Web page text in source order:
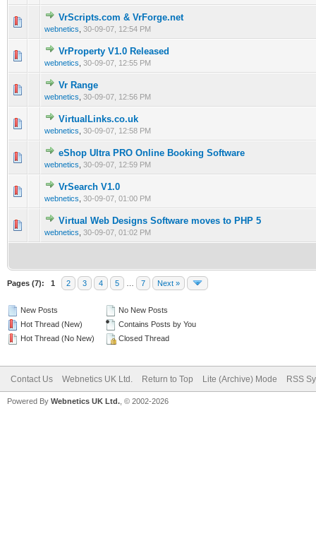
VrScripts.com & VrForge.net
webnetics 30-09-07, 12:54 PM
0 Vote(s) - 0 out of 5 in Average
12345
VrProperty V1.0 Released
webnetics 30-09-07, 12:55 PM
0 Vote(s) - 0 out of 5 in Average
123
Vr Range
webnetics 30-09-07, 12:56 PM
0 Vote(s) - 0 out of 5 in Average
VirtualLinks.co.uk
webnetics 30-09-07, 12:58 PM
0 Vote(s) - 0 out of 5 in Average
eShop Ultra PRO Online Booking Software
webnetics 30-09-07, 12:59 PM
0 Vote(s) - 0 out of 5 in Average
12345
VrSearch V1.0
webnetics 30-09-07, 01:00 PM
0 Vote(s) - 0 out of 5 in Average
Virtual Web Designs Software moves to PHP 5
webnetics 30-09-07, 01:02 PM
0 Vote(s) - 0 out of 5 in Average
12345
Pages (7): 1 2 3 4 5 7 Next »
New Posts
Hot Thread (New)
Hot Thread (No New)
No New Posts
Contains Posts by You
Closed Thread
Contact Us Webnetics UK Ltd. Return to Top Lite (Archive) Mode RSS
Powered By Webnetics UK Ltd. , © 2002-2026